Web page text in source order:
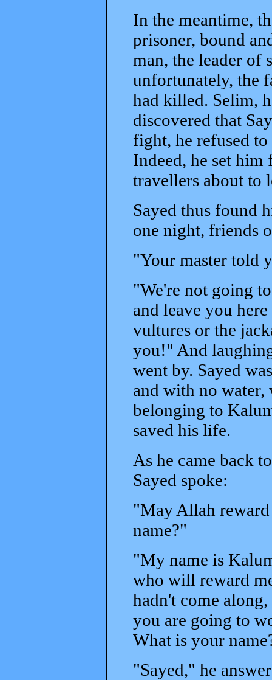
In the meantime,
prisoner, bound
man, the leader of
unfortunately, the
had killed. Selim,
discovered that
fight, he refused
Indeed, he set him
travellers about to
Sayed thus found
one night, friends
"Your master told
"We're not going
and leave you
vultures or the
you!" And
went by. Sayed
and with no water,
belonging to
saved his life.
As he came back
Sayed spoke:
"May Allah
name?"
"My name is
who will reward
hadn't come
you are going to
What is your
"Sayed," he